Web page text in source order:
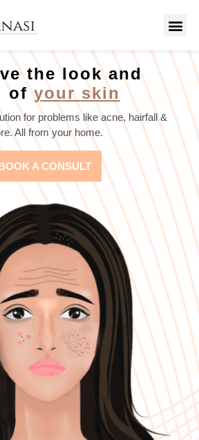
the look and
ofyour skin
for problems like acne, hairfall &
All from your home.
A CONSULT